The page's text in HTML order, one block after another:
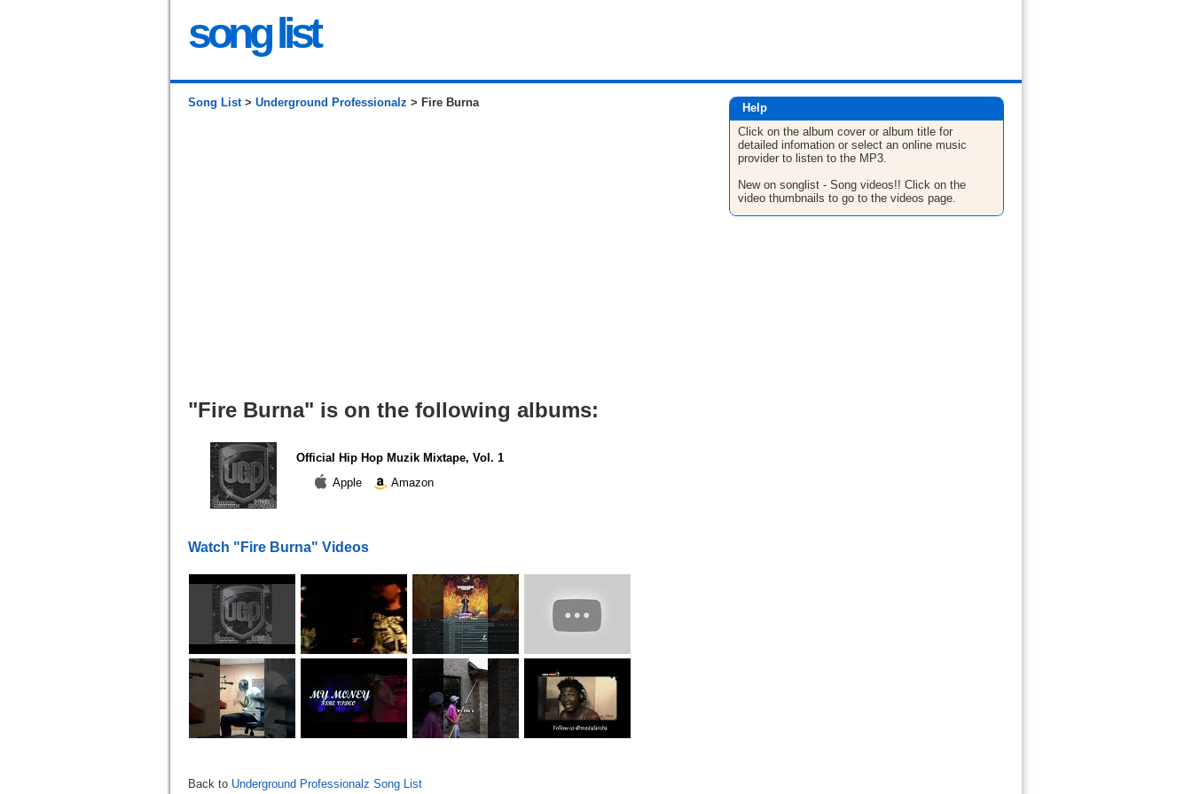
song list
Song List> Underground Professionalz > Fire Burna
"Fire Burna" is on the following albums:
Official Hip Hop Muzik Mixtape, Vol. 1
Apple
Amazon
Watch "Fire Burna" Videos
Back to Underground Professionalz Song List
Help
Click on the album cover or album title for
detailed infomation or select an online music
provider to listen to the MP3.
New on songlist - Song videos!! Click on the
video thumbnails to go to the videos page.